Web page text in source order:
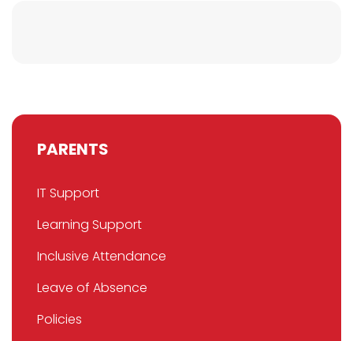
PARENTS
IT Support
Learning Support
Inclusive Attendance
Leave of Absence
Policies